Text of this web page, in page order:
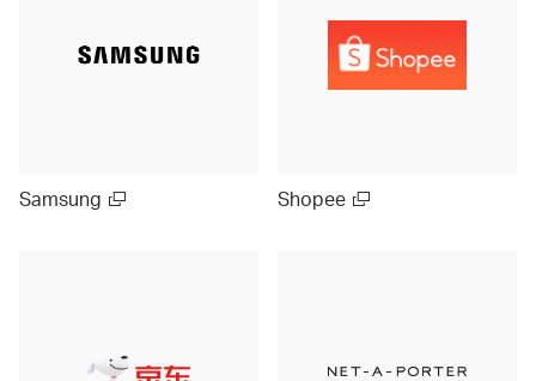
Samsung Shopee